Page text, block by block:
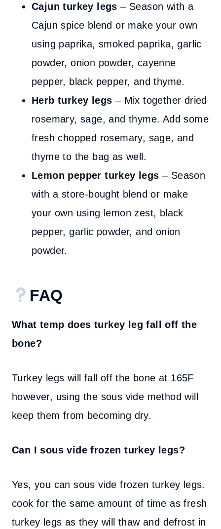
Cajun turkey legs– Season with a
Cajun spice blend or make your own
using paprika, smoked paprika, garlic
powder, onion powder, cayenne
pepper, black pepper, and thyme.
Herb turkey legs – Mix together dried
rosemary, sage, and thyme. Add some
fresh chopped rosemary, sage, and
thyme to the bag as well.
Lemon pepper turkey legs – Season
with a store-bought blend or make
your own using lemon zest, black
pepper, garlic powder, and onion
powder.
FAQ
What temp does turkey leg fall off the
bone?
Turkey legs will fall off the bone at 165F
however, using the sous vide method will
keep them from becoming dry.
Can I sous vide frozen turkey legs?
Yes, you can sous vide frozen turkey legs.
cook for the same amount of time as fresh
turkey legs as they will thaw and defrost in